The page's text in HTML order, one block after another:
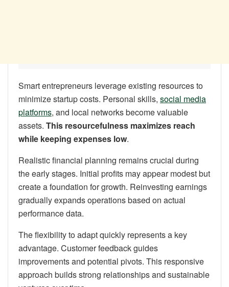
Smart entrepreneurs leverage existing resources to
minimize startup costs. Personal skills, social media
platforms, and local networks become valuable
assets. This resourcefulness maximizes reach
while keeping expenses low.
Realistic financial planning remains crucial during
the early stages. Initial profits may appear modest but
create a foundation for growth. Reinvesting earnings
gradually expands operations based on actual
performance data.
The flexibility to adapt quickly represents a key
advantage. Customer feedback guides
improvements and potential pivots. This responsive
approach builds strong relationships and sustainable